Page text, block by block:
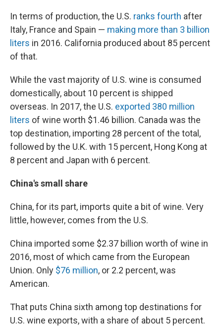
In terms of production, the U.S. ranks fourth after
Italy, France and Spain — making more than 3 billion
liters in 2016. California produced about 85 percent
of that.
While the vast majority of U.S. wine is consumed
domestically, about 10 percent is shipped
overseas. In 2017, the U.S. exported 380 million
liters of wine worth $1.46 billion. Canada was the
top destination, importing 28 percent of the total,
followed by the U.K. with 15 percent, Hong Kong at
8 percent and Japan with 6 percent.
China's small share
China, for its part, imports quite a bit of wine. Very
little, however, comes from the U.S.
China imported some $2.37 billion worth of wine in
2016, most of which came from the European
Union. Only $76 million, or 2.2 percent, was
American.
That puts China sixth among top destinations for
U.S. wine exports, with a share of about 5 percent.